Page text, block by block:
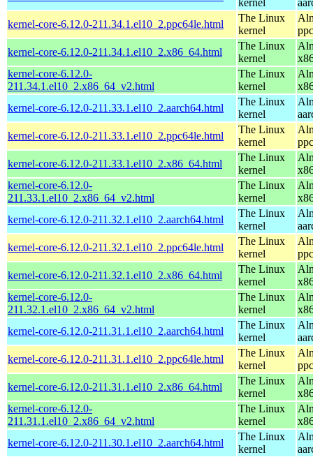
kernel-core-6.12.0-211.34.1.el10_2.ppc64le.html
The Linux
kernel
kernel-core-6.12.0-211.34.1.el10_2.x86_64.html
The Linux
kernel
kernel-core-6.12.0-
211.34.1.el10_2.x86_64_v2.html
The Linux
kernel
kernel-core-6.12.0-211.33.1.el10_2.aarch64.html
The Linux
kernel
kernel-core-6.12.0-211.33.1.el10_2.ppc64le.html
The Linux
kernel
kernel-core-6.12.0-211.33.1.el10_2.x86_64.html
The Linux
kernel
kernel-core-6.12.0-
211.33.1.el10_2.x86_64_v2.html
The Linux
kernel
kernel-core-6.12.0-211.32.1.el10_2.aarch64.html
The Linux
kernel
kernel-core-6.12.0-211.32.1.el10_2.ppc64le.html
The Linux
kernel
kernel-core-6.12.0-211.32.1.el10_2.x86_64.html
The Linux
kernel
kernel-core-6.12.0-
211.32.1.el10_2.x86_64_v2.html
The Linux
kernel
kernel-core-6.12.0-211.31.1.el10_2.aarch64.html
The Linux
kernel
kernel-core-6.12.0-211.31.1.el10_2.ppc64le.html
The Linux
kernel
kernel-core-6.12.0-211.31.1.el10_2.x86_64.html
The Linux
kernel
kernel-core-6.12.0-
211.31.1.el10_2.x86_64_v2.html
The Linux
kernel
kernel-core-6.12.0-211.30.1.el10_2.aarch64.html
The Linux
kernel